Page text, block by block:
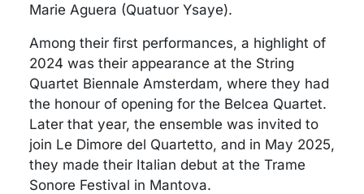
Marie Aguera (Quatuor Ysaye).
Among their first performances, a highlight of
2024 was their appearance at the String
Quartet Biennale Amsterdam, where they had
the honour of opening for the Belcea Quartet.
Later that year, the ensemble was invited to
join Le Dimore del Quartetto, and in May 2025,
they made their Italian debut at the Trame
Sonore Festival in Mantova.